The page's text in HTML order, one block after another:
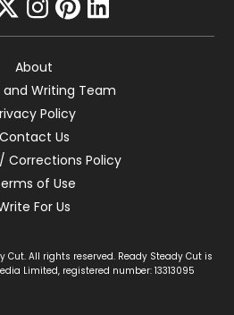
instagram
pinterest
linkedin
About
and Writing Team
Policy
Contact Us
Corrections Policy
of Use
For Us
Cut. All rights reserved. Ready Steady Cut is
Limited, registered number: 13313095